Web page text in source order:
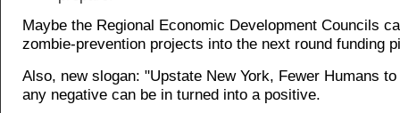
Maybe the Regional Economic Development Councils
zombie-prevention projects into the next round funding
Also, new slogan: "Upstate New York, Fewer Humans
any negative can be in turned into a positive.